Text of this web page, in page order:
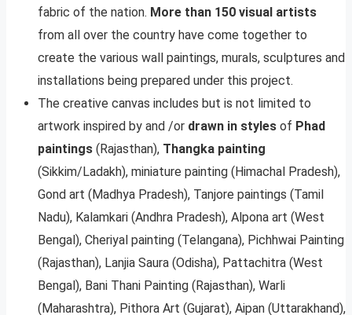
fabric of the nation. More than 150 visual artists
from all over the country have come together to
create the various wall paintings, murals, sculptures and
installations being prepared under this project.
The creative canvas includes but is not limited to
artwork inspired by and /or drawn in styles of Phad
paintings (Rajasthan), Thangka painting
(Sikkim/Ladakh), miniature painting (Himachal Pradesh),
Gond art (Madhya Pradesh), Tanjore paintings (Tamil
Nadu), Kalamkari (Andhra Pradesh), Alpona art (West
Bengal), Cheriyal painting (Telangana), Pichhwai Painting
(Rajasthan), Lanjia Saura (Odisha), Pattachitra (West
Bengal), Bani Thani Painting (Rajasthan), Warli
(Maharashtra), Pithora Art (Gujarat), Aipan (Uttarakhand),